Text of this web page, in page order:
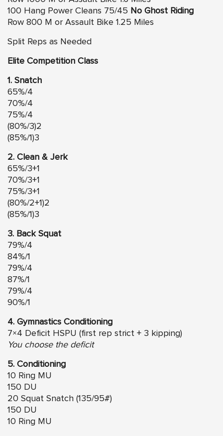
100 Hang Power Cleans 75/45 No Ghost Riding
Row 800 M or Assault Bike 1.25 Miles
Split Reps as Needed
Elite Competition Class
1. Snatch
65%/4
70%/4
75%/4
(80%/3)2
(85%/1)3
2. Clean & Jerk
65%/3+1
70%/3+1
75%/3+1
(80%/2+1)2
(85%/1)3
3. Back Squat
79%/4
84%/1
79%/4
87%/1
79%/4
90%/1
4. Gymnastics Conditioning
7×4 Deficit HSPU (first rep strict + 3 kipping)
You choose the deficit
5. Conditioning
10 Ring MU
150 DU
20 Squat Snatch (135/95#)
150 DU
10 Ring MU